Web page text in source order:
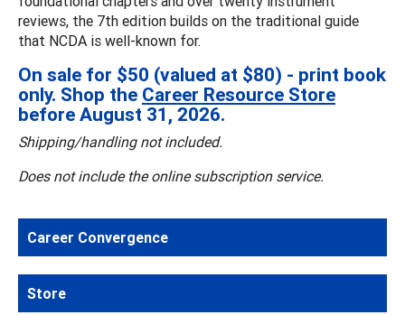
reviews, the 7th edition builds on the traditional guide
that NCDA is well-known for.
On sale for $50 (valued at $80) - print book
only. Shop the Career Resource Store
before August 31, 2026.
Shipping/handling not included.
Does not include the online subscription service.
Career Convergence
Store